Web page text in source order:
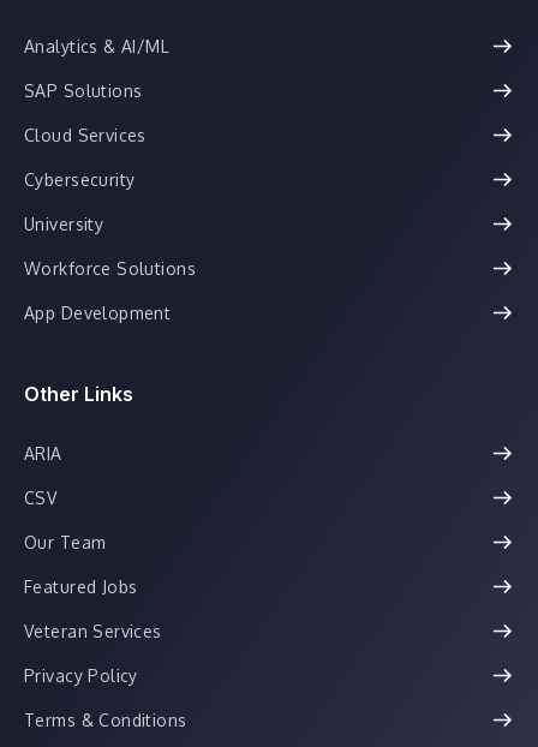
Analytics & AI/ML
SAP Solutions
Cloud Services
Cybersecurity
University
Workforce Solutions
App Development
Other Links
ARIA
CSV
Our Team
Featured Jobs
Veteran Services
Privacy Policy
Terms & Conditions